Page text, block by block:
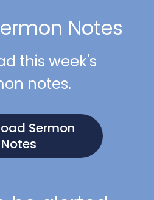
Notes
this week's
notes.
Sermon
Notes